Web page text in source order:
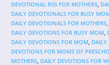
DEVOTIONAL RSS FOR MOTHERS,
DAILY DEVOTIONALS FOR BUSY
DAILY DEVOTIONALS FOR MOTHERS,
DAILY DEVOTIONS FOR BUSY MOM,
DAILY DEVOTIONS FOR MOM, DAILY
DEVOTIONS FOR MOMS OF
MOTHERS, DAILY DEVOTIONS FOR